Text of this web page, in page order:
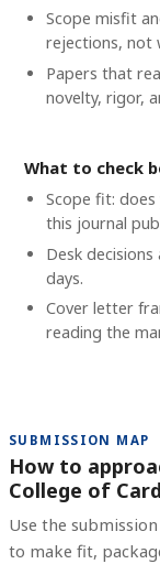
Scope misfit
rejections, not
Papers that
novelty, rigor,
What to check
Scope fit:
this journal
Desk
days.
Cover letter
reading the
SUBMISSION MAP
How to
College of
Use the
to make fit,